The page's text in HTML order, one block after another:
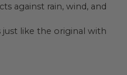
against rain, wind, and
like the original with